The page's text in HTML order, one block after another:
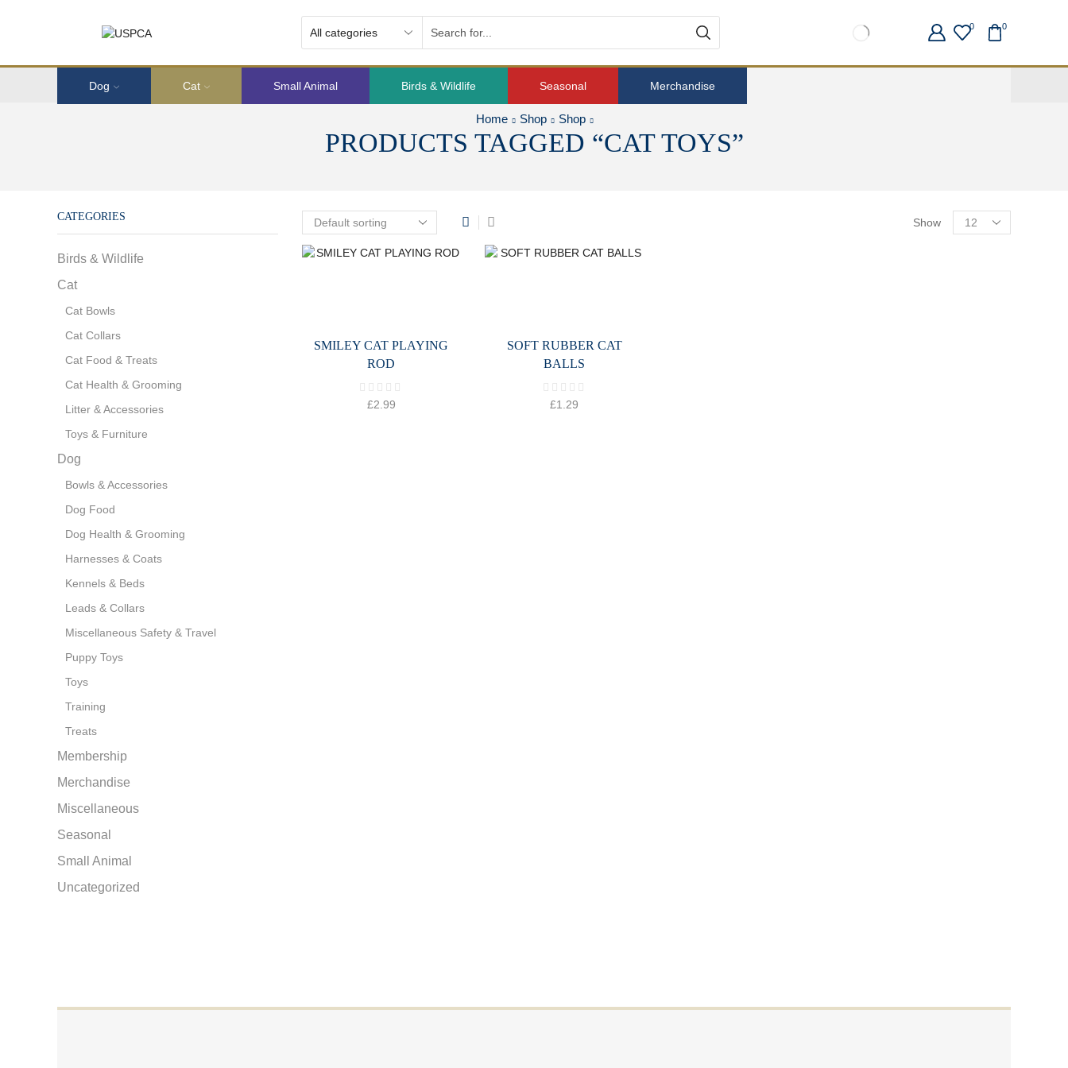
0 0
Dog Cat Small Animal Birds & Wildlife Seasonal Merchandise
Home Shop Shop
PRODUCTS TAGGED “CAT TOYS”
Show
SMILEY CAT PLAYING
ROD
£2.99
SOFT RUBBER CAT
BALLS
£1.29
CATEGORIES
Birds & Wildlife
Cat
Cat Bowls
Cat Collars
Cat Food & Treats
Cat Health & Grooming
Litter & Accessories
Toys & Furniture
Dog
Bowls & Accessories
Dog Food
Dog Health & Grooming
Harnesses & Coats
Kennels & Beds
Leads & Collars
Miscellaneous Safety & Travel
Puppy Toys
Toys
Training
Treats
Membership
Merchandise
Miscellaneous
Seasonal
Small Animal
Uncategorized